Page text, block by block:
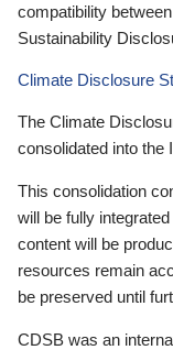
compatibility
Sustainability
Climate Disclosure
The Climate
consolidated into the
This consolidation
will be fully
content will be
resources remain
be preserved until
CDSB was an